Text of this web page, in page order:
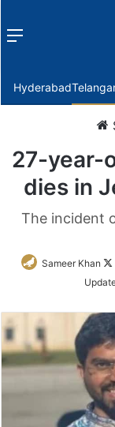
Menu
Hyderabad
27-year-
dies in
The incident
Sameer Khan